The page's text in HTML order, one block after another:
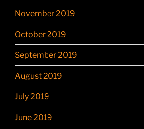
November 2019
October 2019
September 2019
August 2019
July 2019
June 2019